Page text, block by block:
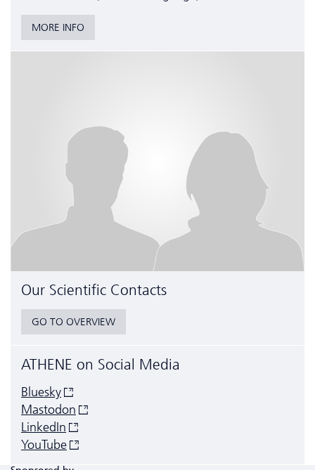
MORE INFO
Our Scientific Contacts
GO TO OVERVIEW
ATHENE on Social Media
Bluesky
Mastodon
LinkedIn
YouTube